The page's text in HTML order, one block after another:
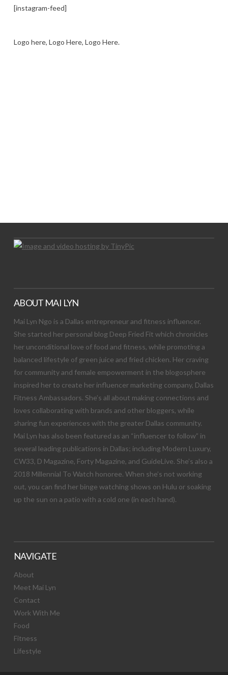
[instagram-feed]
Logo here, Logo Here, Logo Here.
ABOUT MAI LYN
Mai Lyn Ngo is a Dallas entrepreneur and fitness influencer.
She started her personal blog Deep Fried Fit which chronicles
her unconditional love of food and fitness, while promoting a
balanced lifestyle of green juice and fried chicken. Her craving
for community and female empowerment in the blogosphere
inspired her to create her influencer marketing company, Dallas
Fitness Ambassadors. She’s all about making connections and
loves collaborating with brands and other bloggers, while
sharing fun experiences with the greater Dallas community.
Mai Lyn has also been featured as an “influencer to follow” in
several leading publications in Dallas; including Modern Luxury,
CW33, D Magazine, Forty Magazine, and GuideLive. She’s also a
2018 Millennial To Watch honoree. When she’s not working
out, you can find her binge watching shows on Hulu or soaking
up the sun on a patio with a cold one (in each hand).
NAVIGATE
About
Meet Mai Lyn
Contact
Work With Me
Food
Fitness
Lifestyle